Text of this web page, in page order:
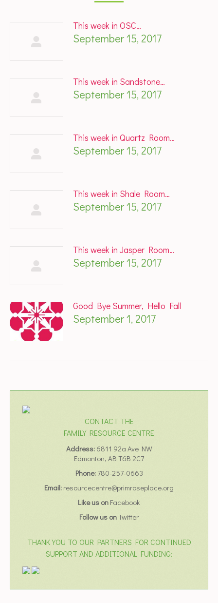
This week in OSC…
September 15, 2017
This week in Sandstone…
September 15, 2017
This week in Quartz Room…
September 15, 2017
This week in Shale Room…
September 15, 2017
This week in Jasper Room…
September 15, 2017
Good Bye Summer, Hello Fall
September 1, 2017
CONTACT THE
FAMILY RESOURCE CENTRE
Address: 6811 92a Ave NW
Edmonton, AB T6B 2C7
Phone: 780-257-0663
Email: resourcecentre@primroseplace.org
Like us on Facebook
Follow us onTwitter
THANK YOU TO OUR PARTNERS FOR CONTINUED
SUPPORT AND ADDITIONAL FUNDING: